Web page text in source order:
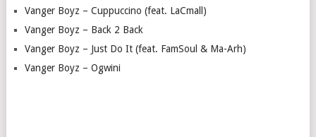
Vanger Boyz – Cuppuccino (feat. LaCmall)
Vanger Boyz – Back 2 Back
Vanger Boyz – Just Do It (feat. FamSoul & Ma-Arh)
Vanger Boyz – Ogwini